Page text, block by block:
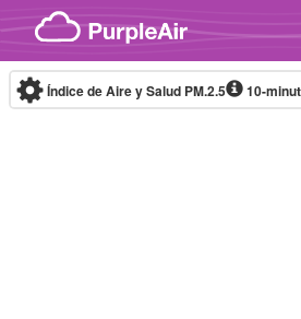
Skip to content
Índice de Aire y Salud PM.2.5 10-